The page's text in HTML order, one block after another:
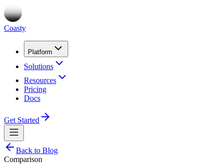
Coasty
Platform
Solutions
Resources
Pricing
Docs
Get Started
Back to Blog
Comparison